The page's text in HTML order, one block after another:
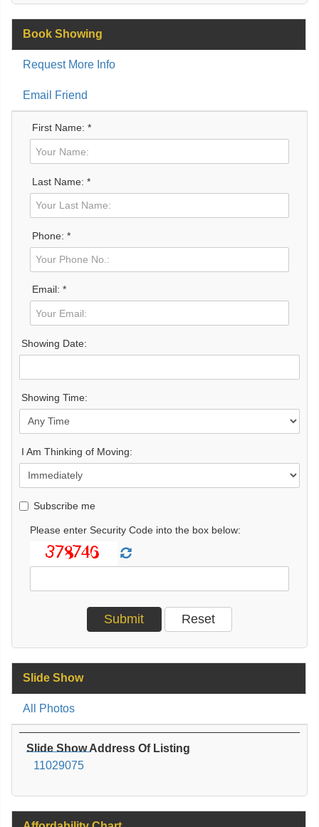
Book Showing
Request More Info
Email Friend
First Name: *
Last Name: *
Phone: *
Email: *
Showing Date:
Showing Time:
I Am Thinking of Moving:
Subscribe me
Please enter Security Code into the box below:
Slide Show
All Photos
Slide Show Address Of Listing
11029075